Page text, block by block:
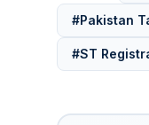
#Pakistan
#ST